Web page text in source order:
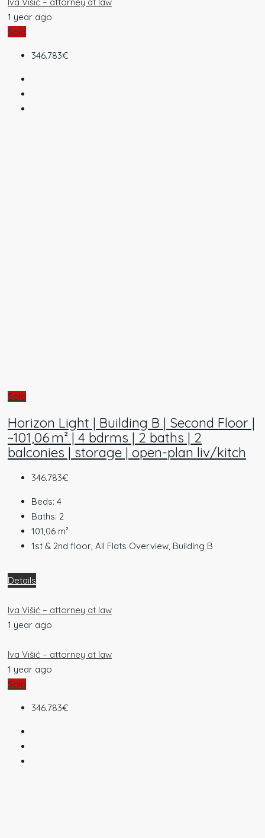
1 year ago
Sold
346.783€
Sold
Horizon Light | Building B | Second Floor |
~101,06 m² | 4 bdrms | 2 baths | 2
balconies | storage | open-plan liv/kitch
346.783€
Beds: 4
Baths: 2
101,06 m²
1st & 2nd floor, All Flats Overview, Building B
Details
Iva Višić – attorney at law
1 year ago
Iva Višić – attorney at law
1 year ago
Sold
346.783€